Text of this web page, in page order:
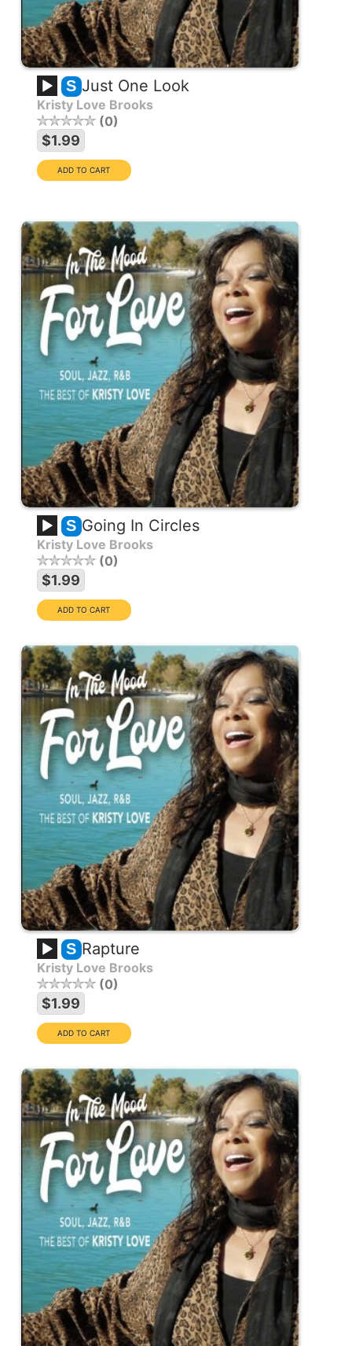
S Just One Look
Kristy Love Brooks
0
$1.99
S Going In Circles
Kristy Love Brooks
0
$1.99
S Rapture
Kristy Love Brooks
0
$1.99